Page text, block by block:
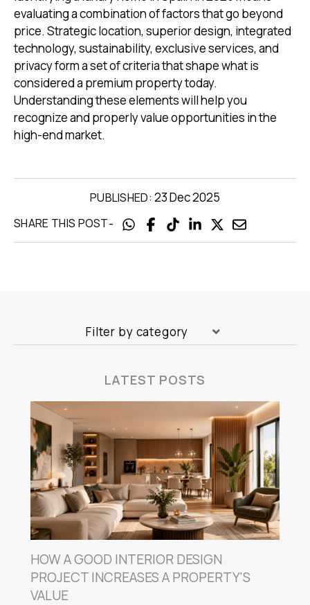
evaluating a combination of factors that go beyond
price. Strategic location, superior design, integrated
technology, sustainability, exclusive services, and
privacy form a set of criteria that shape what is
considered a premium property today.
Understanding these elements will help you
recognize and properly value opportunities in the
high-end market.
PUBLISHED: 23 Dec 2025
SHARE THIS POST-
Filter by category
LATEST POSTS
HOW A GOOD INTERIOR DESIGN
PROJECT INCREASES A PROPERTY'S
VALUE